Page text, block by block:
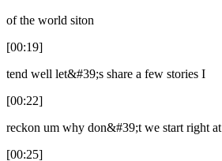
of the world siton
[00:19]
tend well let&#39;s share a few stories I
[00:22]
reckon um why don&#39;t we start right at
[00:25]